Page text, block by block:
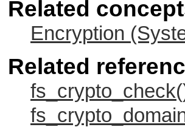
Related
Encryption
Related